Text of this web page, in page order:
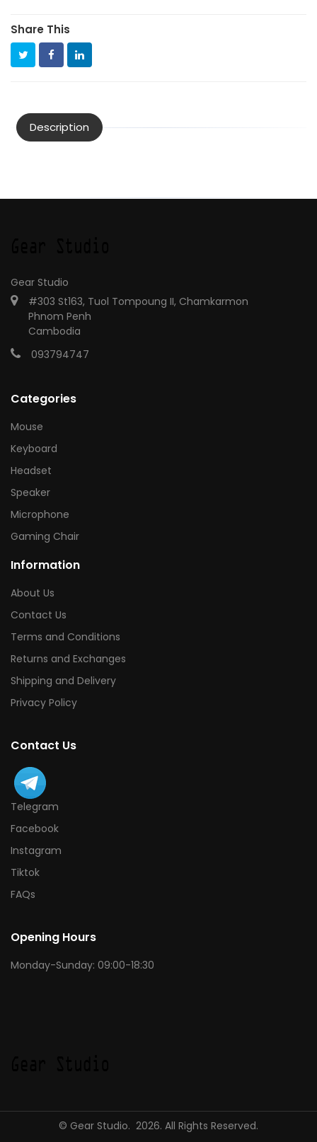
Share This
Description
Gear Studio
#303 St163, Tuol Tompoung II, Chamkarmon
Phnom Penh
Cambodia
093794747
Categories
Mouse
Keyboard
Headset
Speaker
Microphone
Gaming Chair
Information
About Us
Contact Us
Terms and Conditions
Returns and Exchanges
Shipping and Delivery
Privacy Policy
Contact Us
Telegram
Facebook
Instagram
Tiktok
FAQs
Opening Hours
Monday-Sunday: 09:00-18:30
© Gear Studio. 2026. All Rights Reserved.